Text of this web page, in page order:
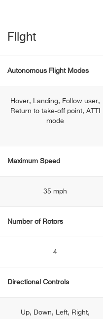
Flight
Autonomous Flight Modes
Hover, Landing, Follow user,
Return to take-off point, ATTI
mode
Maximum Speed
35 mph
Number of Rotors
4
Directional Controls
Up, Down, Left, Right,